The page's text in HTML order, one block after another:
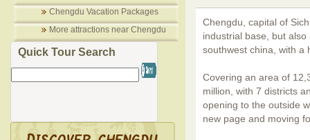
Chengdu Vacation Packages
More attractions near Chengdu
Quick Tour Search
Chengdu, capital of
industrial base, but
southwest china, with a
Covering an area of
million, with 7 districts
opening to the outside
new page and moving